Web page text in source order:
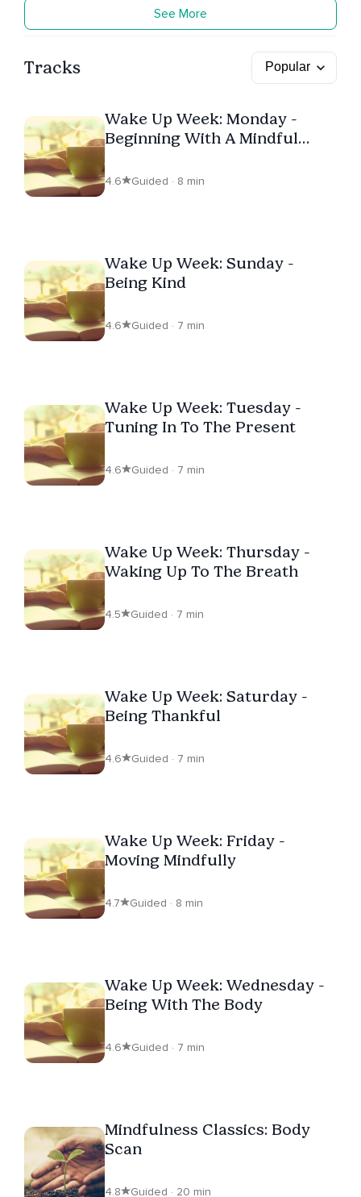
See More
Tracks
Wake Up Week: Monday -
Beginning With A Mindful
4.6 Guided · 8 min
Wake Up Week: Sunday -
Being Kind
4.6 Guided · 7 min
Wake Up Week: Tuesday -
Tuning In To The Present
4.6 Guided · 7 min
Wake Up Week: Thursday -
Waking Up To The Breath
4.5 Guided · 7 min
Wake Up Week: Saturday -
Being Thankful
4.6 Guided · 7 min
Wake Up Week: Friday -
Moving Mindfully
4.7 Guided · 8 min
Wake Up Week: Wednesday -
Being With The Body
4.6 Guided · 7 min
Mindfulness Classics: Body
Scan
4.8 Guided · 20 min